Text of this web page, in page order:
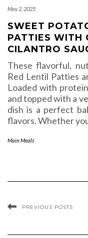
May 2, 2025
SWEET
PATTIES WITH
CILANTRO
These flavorful,
Red Lentil Patties
Loaded with
and topped with a
dish is a perfect
flavors. Whether
Main Meals
PREVIOUS POSTS